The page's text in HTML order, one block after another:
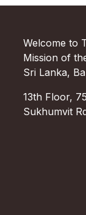
Welcome to
Mission of
Sri Lanka,
13th Floor,
Sukhumvit